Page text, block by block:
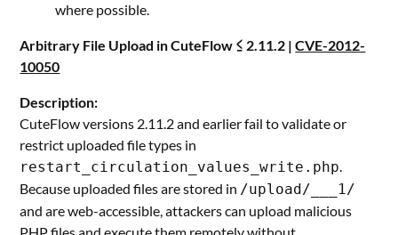
where possible.
Arbitrary File Upload in CuteFlow ≤ 2.11.2 |CVE-2012-
10050
Description:
CuteFlow versions 2.11.2 and earlier fail to validate or
restrict uploaded file types in
restart_circulation_values_write.php.
Because uploaded files are stored in /upload/___1/
and are web-accessible, attackers can upload malicious